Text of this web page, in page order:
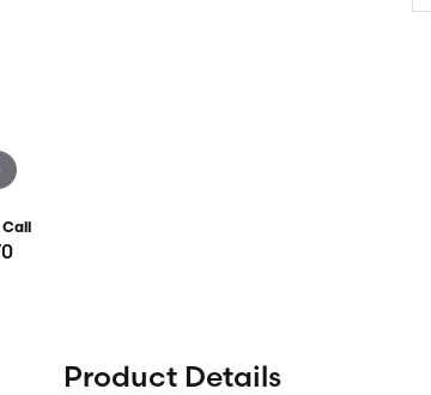
Product Details